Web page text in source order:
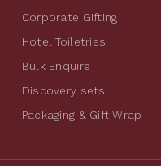
Corporate Gifting
Hotel Toiletries
Bulk Enquire
Discovery sets
Packaging & Gift Wrap